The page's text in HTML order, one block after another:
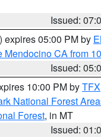
Issued:
) expires 05:00 PM by
Mendocino CA from
Issued:
10:00 PM byTFX
National Forest
Forest, in MT
Issued: